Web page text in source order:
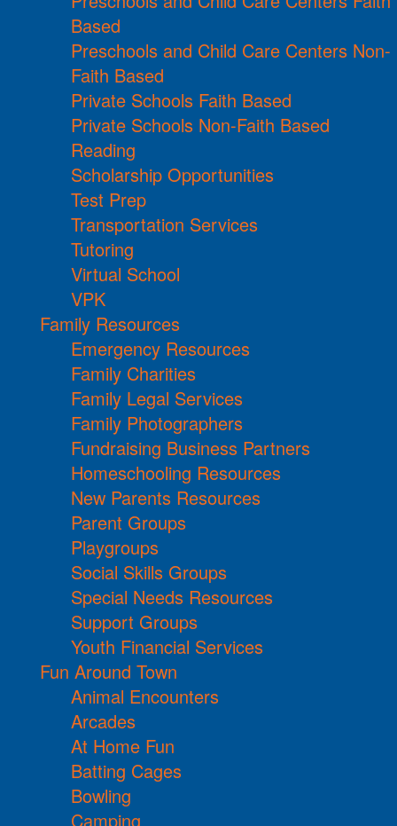
Based
Preschools and Child Care Centers Non-
Faith Based
Private Schools Faith Based
Private Schools Non-Faith Based
Reading
Scholarship Opportunities
Test Prep
Transportation Services
Tutoring
Virtual School
VPK
Family Resources
Emergency Resources
Family Charities
Family Legal Services
Family Photographers
Fundraising Business Partners
Homeschooling Resources
New Parents Resources
Parent Groups
Playgroups
Social Skills Groups
Special Needs Resources
Support Groups
Youth Financial Services
Fun Around Town
Animal Encounters
Arcades
At Home Fun
Batting Cages
Bowling
Camping